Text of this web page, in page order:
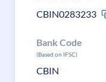
CBIN0283233
Bank Code
(Based on IFSC)
CBIN